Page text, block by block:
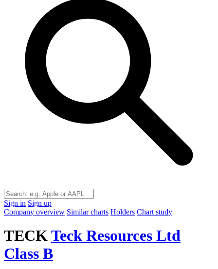
Sign in Sign up
Company overview Similar charts Holders Chart study
TECKTeck Resources Ltd
Class B